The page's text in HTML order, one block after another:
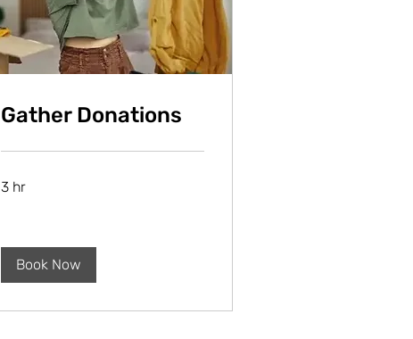
Gather Donations
3 hr
Book Now